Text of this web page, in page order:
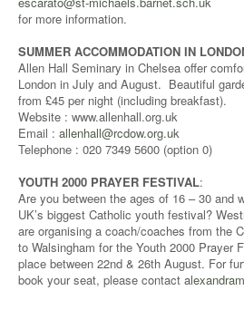
for more information.
SUMMER ACCOMMODATION IN
Allen Hall Seminary in Chelsea offer
London in July and August. Beautiful
from £45 per night (including breakfast).
Website : www.allenhall.org.uk
Email : allenhall@rcdow.org.uk
Telephone : 020 7349 5600 (option 0)
YOUTH 2000 PRAYER FESTIVAL:
Are you between the ages of 16 – 30 and
UK’s biggest Catholic youth festival?
are organising a coach/coaches from the
to Walsingham for the Youth 2000 Prayer
place between 22nd & 26th August. For
book your seat, please contact